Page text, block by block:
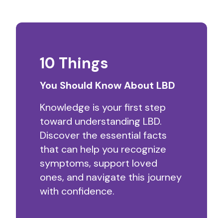
10 Things
You Should Know About LBD
Knowledge is your first step
toward understanding LBD.
Discover the essential facts
that can help you recognize
symptoms, support loved
ones, and navigate this journey
with confidence.